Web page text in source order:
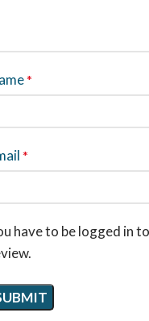
*
*
have to be logged in